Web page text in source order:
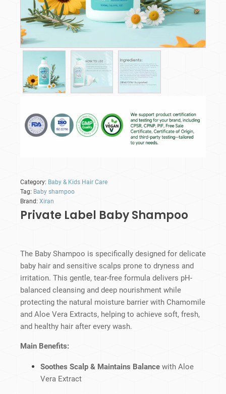
Category: Baby & Kids Hair Care
Tag: Baby shampoo
Brand: Xiran
Private Label Baby Shampoo
The Baby Shampoo is specifically designed for delicate
baby hair and sensitive scalps prone to dryness and
irritation. This gentle, tear-free formula delivers pH-
balanced cleansing and deep nourishment while
protecting the natural moisture barrier with Chamomile
and Aloe Vera Extracts, helping to achieve soft, fresh,
and healthy hair after every wash.
Main Benefits:
Soothes Scalp & Maintains Balance with Aloe
Vera Extract